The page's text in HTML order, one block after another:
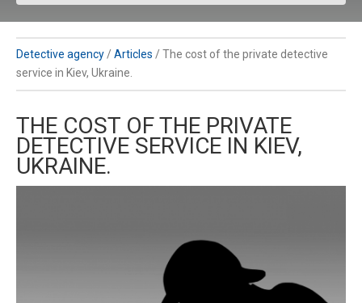
Detective agency/Articles /The cost of the private detective
service in Kiev, Ukraine.
THE COST OF THE PRIVATE
DETECTIVE SERVICE IN KIEV,
UKRAINE.